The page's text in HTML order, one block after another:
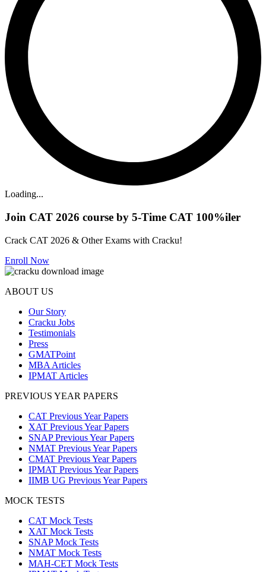
Loading...
Join CAT 2026 course by 5-Time CAT 100%iler
Crack CAT 2026 & Other Exams with Cracku!
Enroll Now
ABOUT US
Our Story
Cracku Jobs
Testimonials
Press
GMATPoint
MBA Articles
IPMAT Articles
PREVIOUS YEAR PAPERS
CAT Previous Year Papers
XAT Previous Year Papers
SNAP Previous Year Papers
NMAT Previous Year Papers
CMAT Previous Year Papers
IPMAT Previous Year Papers
IIMB UG Previous Year Papers
MOCK TESTS
CAT Mock Tests
XAT Mock Tests
SNAP Mock Tests
NMAT Mock Tests
MAH-CET Mock Tests